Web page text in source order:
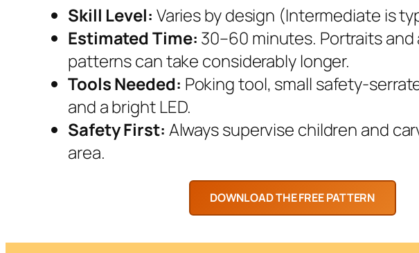
Skill Level: Varies by design (Intermediate is
Estimated Time: 30–60 minutes. Portraits
patterns can take considerably longer.
Tools Needed: Poking tool, small safety-
and a bright LED.
Safety First: Always supervise children and
area.